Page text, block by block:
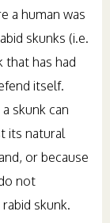
a human was
skunks (i.e.
that has had
itself.
skunk can
its natural
or because
not
skunk.